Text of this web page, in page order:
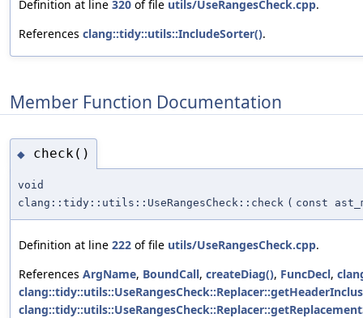
Definition at line 320 of file utils/UseRangesCheck.cpp.
References clang::tidy::utils::IncludeSorter().
Member Function Documentation
◆ check()
void
clang::tidy::utils::UseRangesCheck::check ( const
Definition at line 222 of file utils/UseRangesCheck.cpp.
References ArgName, BoundCall, createDiag(), FuncDecl,